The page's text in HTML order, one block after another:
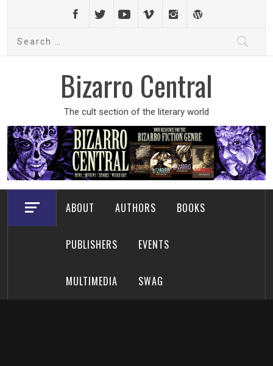
content
Bizarro Central
The cult section of the literary world
ABOUT AUTHORS BOOKS
PUBLISHERS EVENTS
MULTIMEDIA SWAG